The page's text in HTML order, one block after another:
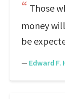
Those
money
be
— Edward F.